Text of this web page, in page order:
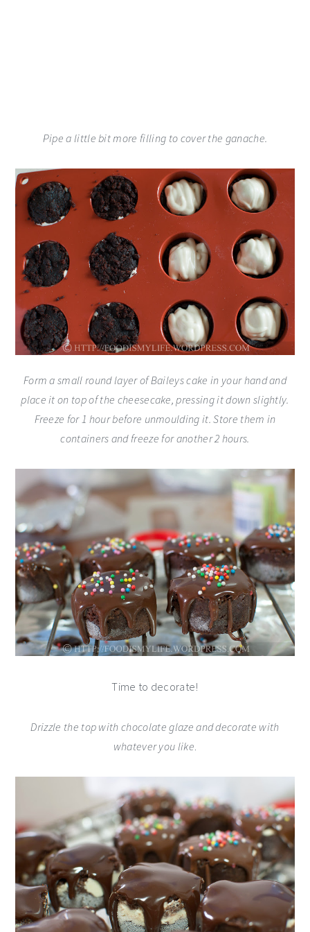
Pipe a little bit more filling to cover the ganache.
Form a small round layer of Baileys cake in your hand and
place it on top of the cheesecake, pressing it down slightly.
Freeze for 1 hour before unmoulding it. Store them in
containers and freeze for another 2 hours.
Time to decorate!
Drizzle the top with chocolate glaze and decorate with
whatever you like.